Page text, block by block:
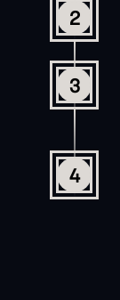
2
3
4